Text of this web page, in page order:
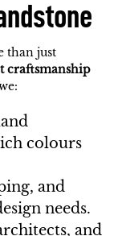
than just
craftsmanship
colours
and
needs.
and